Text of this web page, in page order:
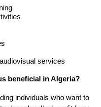
services
beneficial in Algeria?
individuals who want to